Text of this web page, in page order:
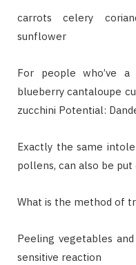
carrots celery
sunflower
For people who’ve
blueberry cantaloupe
zucchini Potential:
Exactly the same
pollens, can also be
What is the method of
Peeling vegetables
sensitive reaction